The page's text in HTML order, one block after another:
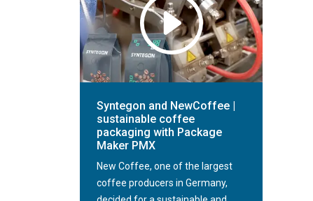
Syntegon and NewCoffee |
sustainable coffee
packaging with Package
Maker PMX
New Coffee, one of the largest
coffee producers in Germany,